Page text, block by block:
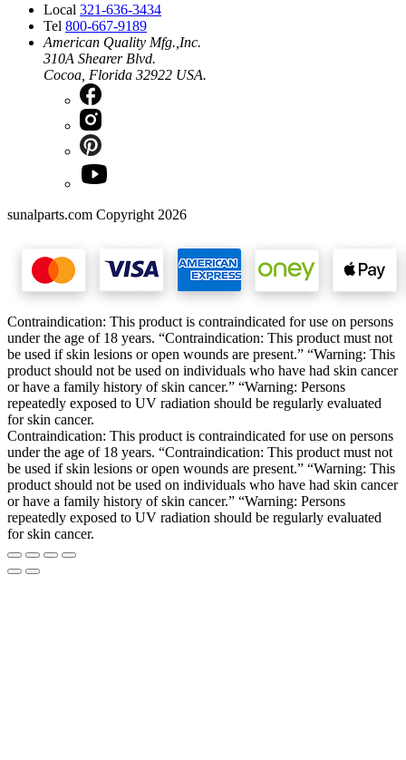
Local 321-636-3434
Tel 800-667-9189
American Quality Mfg.,Inc.
310A Shearer Blvd.
Cocoa, Florida 32922 USA.
sunalparts.com Copyright 2026
Contraindication: This product is contraindicated for use on persons
under the age of 18 years. “Contraindication: This product must not
be used if skin lesions or open wounds are present.” “Warning: This
product should not be used on individuals who have had skin cancer
or have a family history of skin cancer.” “Warning: Persons
repeatedly exposed to UV radiation should be regularly evaluated
for skin cancer.
Contraindication: This product is contraindicated for use on persons
under the age of 18 years. “Contraindication: This product must not
be used if skin lesions or open wounds are present.” “Warning: This
product should not be used on individuals who have had skin cancer
or have a family history of skin cancer.” “Warning: Persons
repeatedly exposed to UV radiation should be regularly evaluated
for skin cancer.